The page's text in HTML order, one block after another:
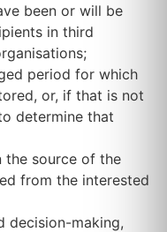
been or will be
in third
period for which
or, if that is not
determine that
the source of the
from the interested
decision-making,